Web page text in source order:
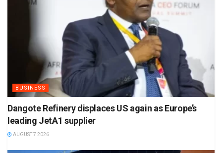
BUSINESS
Dangote Refinery displaces US again as Europe’s
leading JetA1 supplier
AUGUST 7 2026